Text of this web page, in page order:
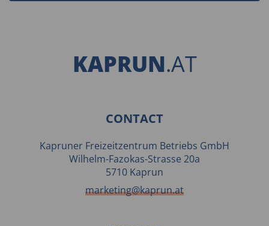
KAPRUN.AT
CONTACT
Kapruner Freizeitzentrum Betriebs GmbH
Wilhelm-Fazokas-Strasse 20a
5710 Kaprun
marketing@kaprun.at